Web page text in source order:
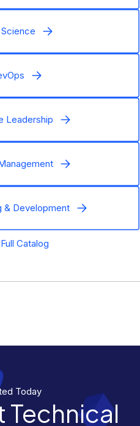
Leadership
& Development
Catalog
Today
Technical